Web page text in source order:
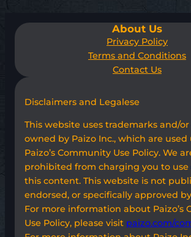
About Us
Privacy Policy
Terms and Conditions
Contact Us
Disclaimers and Legalese
This website uses trademarks and/
owned by Paizo Inc., which are used
Paizo’s Community Use Policy. We
prohibited from charging you to use
this content. This website is not
endorsed, or specifically approved
For more information about Paizo’s
Use Policy, please visit paizo.com/